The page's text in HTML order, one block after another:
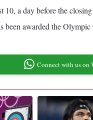
a day before the
awarded the
Connect with us on